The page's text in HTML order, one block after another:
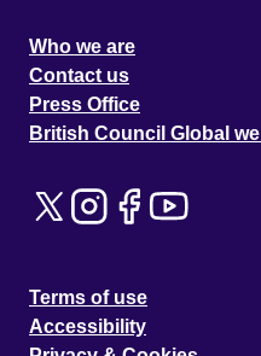
Who we are
Contact us
Press Office
British Council Global
Terms of use
Accessibility